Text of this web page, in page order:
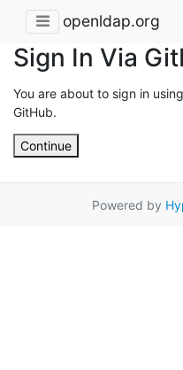
openldap.org
Sign In Via
You are about to sign in
GitHub.
Continue
Powered by